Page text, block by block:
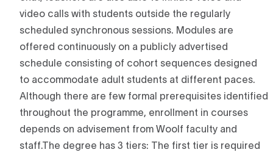
video calls with students outside the regularly
scheduled synchronous sessions. Modules are
offered continuously on a publicly advertised
schedule consisting of cohort sequences designed
to accommodate adult students at different paces.
Although there are few formal prerequisites identified
throughout the programme, enrollment in courses
depends on advisement from Woolf faculty and
staff.The degree has 3 tiers: The first tier is required